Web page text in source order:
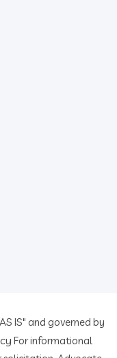
IS" and governed by
For informational